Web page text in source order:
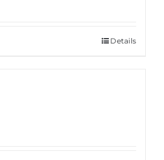
Details